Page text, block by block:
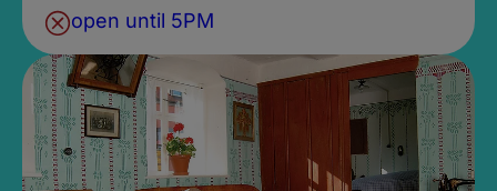
open until 5PM